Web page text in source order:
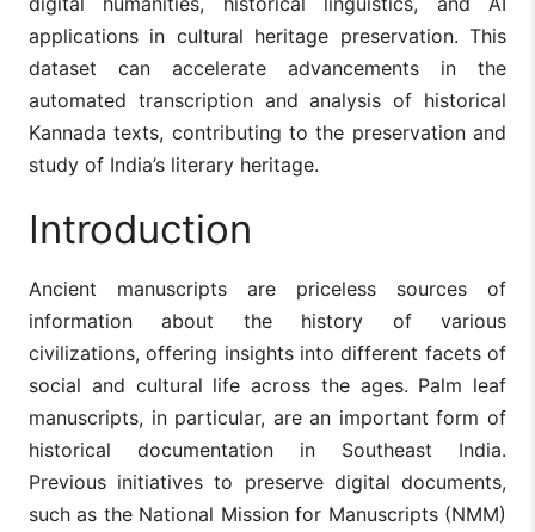
applications in cultural heritage preservation. This
dataset can accelerate advancements in the
automated transcription and analysis of historical
Kannada texts, contributing to the preservation and
study of India’s literary heritage.
Introduction
Ancient manuscripts are priceless sources of
information about the history of various
civilizations, offering insights into different facets of
social and cultural life across the ages. Palm leaf
manuscripts, in particular, are an important form of
historical documentation in Southeast India.
Previous initiatives to preserve digital documents,
such as the National Mission for Manuscripts (NMM)